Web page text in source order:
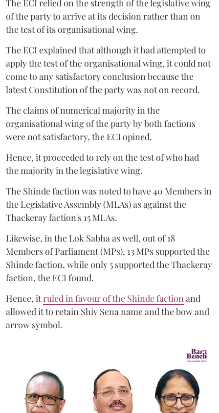
The ECI relied on the strength of the legislative wing
of the party to arrive at its decision rather than on
the test of its organisational wing.
The ECI explained that although it had attempted to
apply the test of the organisational wing, it could not
come to any satisfactory conclusion because the
latest Constitution of the party was not on record.
The claims of numerical majority in the
organisational wing of the party by both factions
were not satisfactory, the ECI opined.
Hence, it proceeded to rely on the test of who had
the majority in the legislative wing.
The Shinde faction was noted to have 40 Members in
the Legislative Assembly (MLAs) as against the
Thackeray faction's 15 MLAs.
Likewise, in the Lok Sabha as well, out of 18
Members of Parliament (MPs), 13 MPs supported the
Shinde faction, while only 5 supported the Thackeray
faction, the ECI found.
Hence, itruled in favour of the Shinde faction and
allowed it to retain Shiv Sena name and the bow and
arrow symbol.